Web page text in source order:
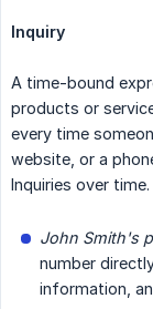
Inquiry
A time-bound
products or
every time
website, or a
Inquiries over time.
John Smith's
number
information,